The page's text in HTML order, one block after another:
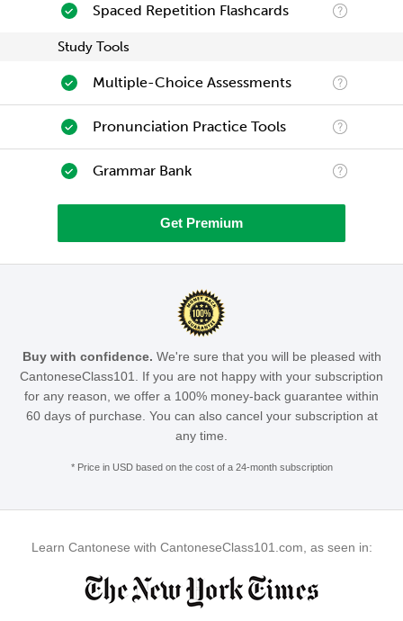
Spaced Repetition Flashcards
Study Tools
Multiple-Choice Assessments
Pronunciation Practice Tools
Grammar Bank
Get Premium
Buy with confidence. We're sure that you will be pleased with
CantoneseClass101. If you are not happy with your subscription
for any reason, we offer a 100% money-back guarantee within
60 days of purchase. You can also cancel your subscription at
any time.
* Price in USD based on the cost of a 24-month subscription
Learn Cantonese with CantoneseClass101.com, as seen in: